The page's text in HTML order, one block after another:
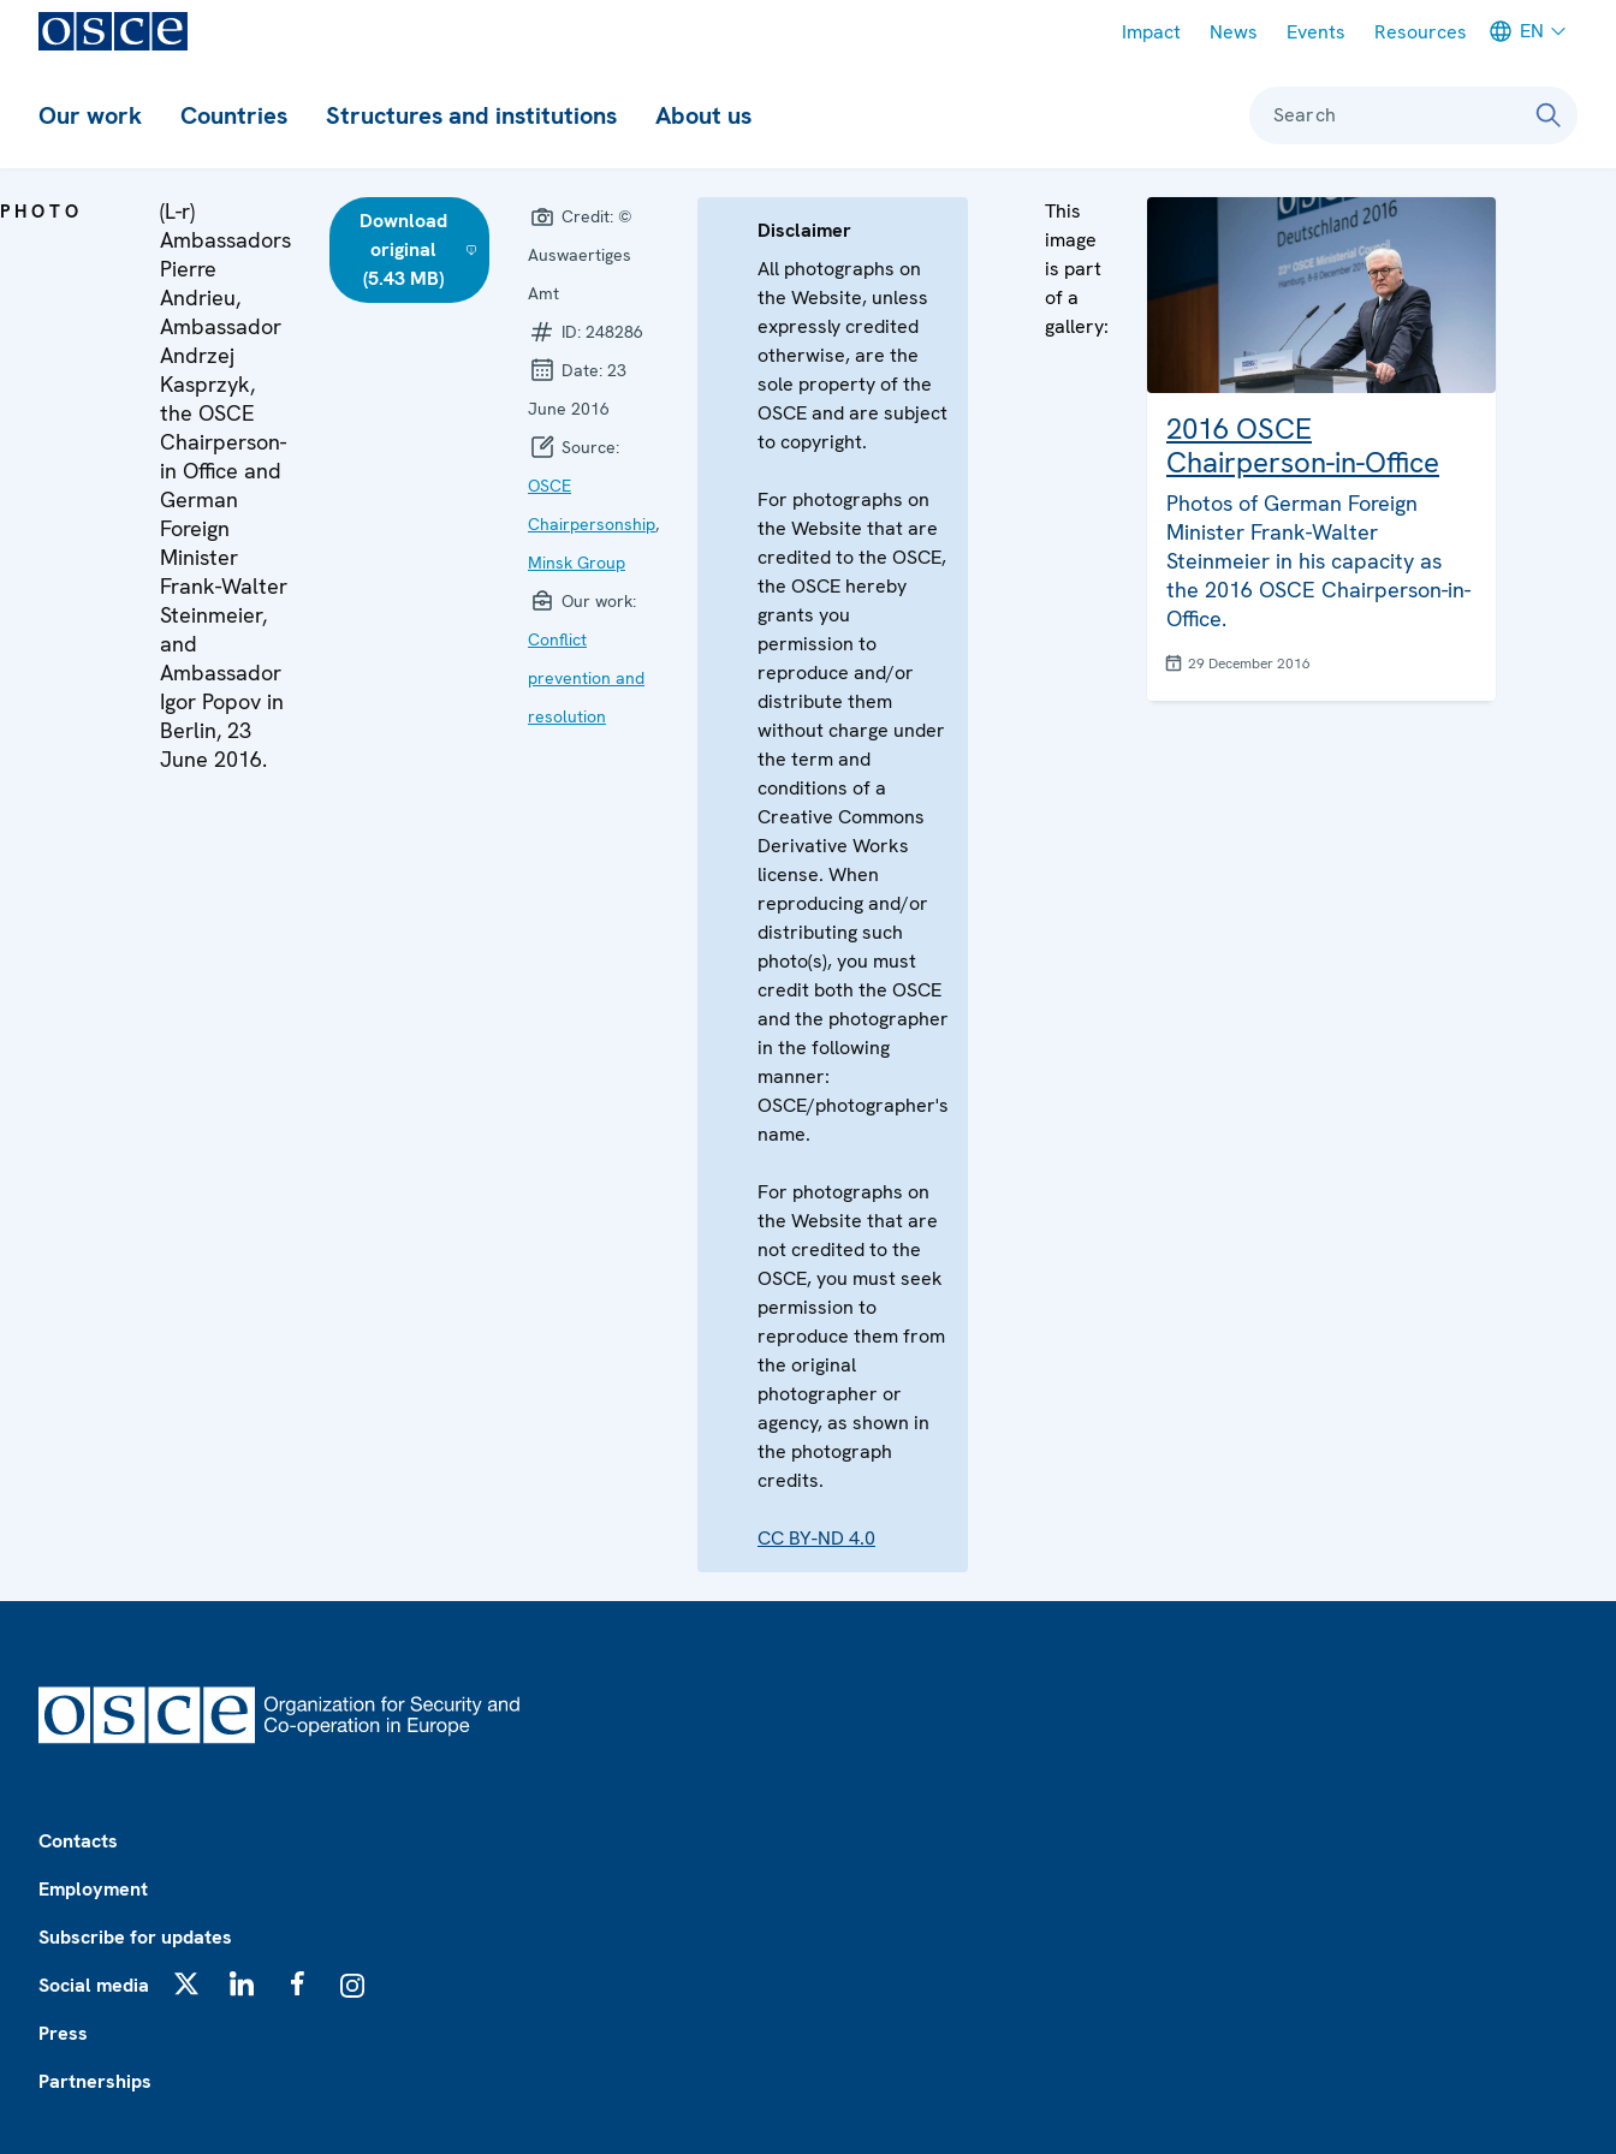
Impact News Events Resources EN
Our work Countries Structures and institutions About us Search
PHOTO
(L-r)
Ambassadors
Pierre
Andrieu,
Ambassador
Andrzej
Kasprzyk,
the OSCE
Chairperson-
in Office and
German
Foreign
Minister
Frank-Walter
Steinmeier,
and
Ambassador
Igor Popov in
Berlin, 23
June 2016.
Download
original
(5.43 MB)
Credit: ©
Auswaertiges
Amt
ID: 248286
Date: 23
June 2016
Source:
OSCE
Chairpersonship,
Minsk Group
Our work:
Conflict
prevention and
resolution
Disclaimer
All photographs on
the Website, unless
expressly credited
otherwise, are the
sole property of the
OSCE and are subject
to copyright.
For photographs on
the Website that are
credited to the OSCE,
the OSCE hereby
grants you
permission to
reproduce and/or
distribute them
without charge under
the term and
conditions of a
Creative Commons
Derivative Works
license. When
reproducing and/or
distributing such
photo(s), you must
credit both the OSCE
and the photographer
in the following
manner:
OSCE/photographer's
name.
For photographs on
the Website that are
not credited to the
OSCE, you must seek
permission to
reproduce them from
the original
photographer or
agency, as shown in
the photograph
credits.
CC BY-ND 4.0
This
image
is part
of a
gallery:
2016 OSCE
Chairperson-in-Office
Photos of German Foreign
Minister Frank-Walter
Steinmeier in his capacity as
the 2016 OSCE Chairperson-in-
Office.
29 December 2016
Contacts
Employment
Subscribe for updates
Social media
Press
Partnerships